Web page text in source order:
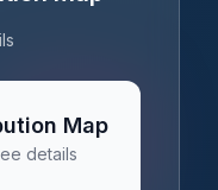
Map
details